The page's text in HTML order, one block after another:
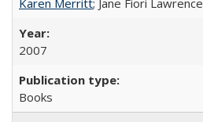
Karen Merritt; Jane Fiori Lawrence
2007
Books